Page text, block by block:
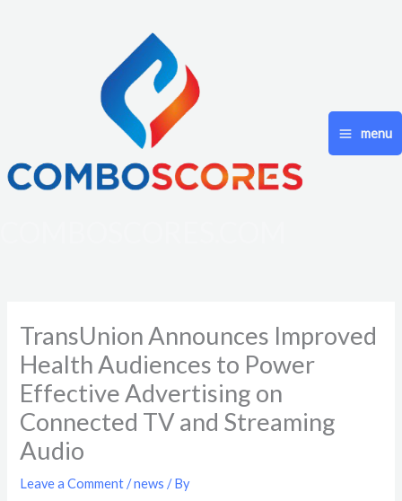
menu
TransUnion Announces Improved
Health Audiences to Power
Effective Advertising on
Connected TV and Streaming
Audio
Leave a Comment /news / By